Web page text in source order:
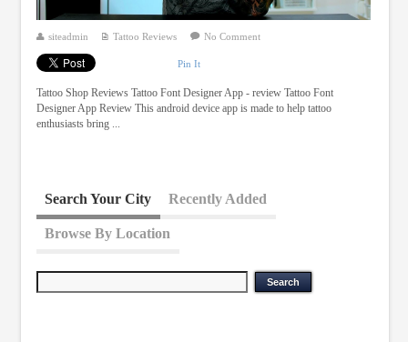
siteadmin Tattoo Reviews No Comment
Pin It
Tattoo Shop Reviews Tattoo Font Designer App - review Tattoo Font
Designer App Review This android device app is made to help tattoo
enthusiasts bring ...
Search Your City Recently Added
Browse By Location